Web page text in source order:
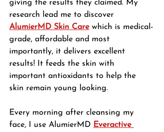
giving the results they claimed. My
research lead me to discover
AlumierMD Skin Care which is medical-
grade, affordable and most
importantly, it delivers excellent
results! It feeds the skin with
important antioxidants to help the
skin remain young looking.
Every morning after cleansing my
face, I use AlumierMD Everactive